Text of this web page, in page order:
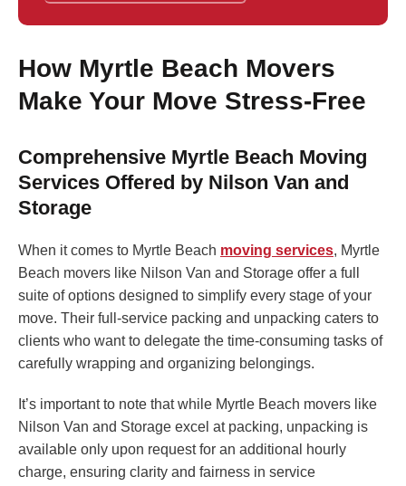
How Myrtle Beach Movers
Make Your Move Stress-Free
Comprehensive Myrtle Beach Moving
Services Offered by Nilson Van and
Storage
When it comes to Myrtle Beach moving services, Myrtle
Beach movers like Nilson Van and Storage offer a full
suite of options designed to simplify every stage of your
move. Their full-service packing and unpacking caters to
clients who want to delegate the time-consuming tasks of
carefully wrapping and organizing belongings.
It’s important to note that while Myrtle Beach movers like
Nilson Van and Storage excel at packing, unpacking is
available only upon request for an additional hourly
charge, ensuring clarity and fairness in service